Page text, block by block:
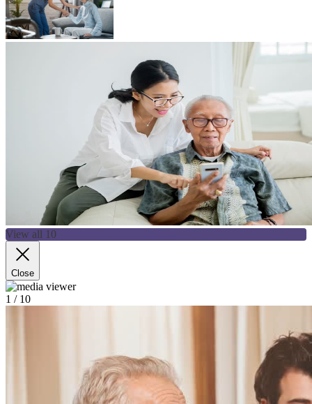
View all 10
Close
1 / 10